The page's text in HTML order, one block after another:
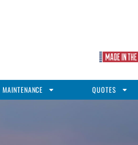
MAINTENANCE QUOTES